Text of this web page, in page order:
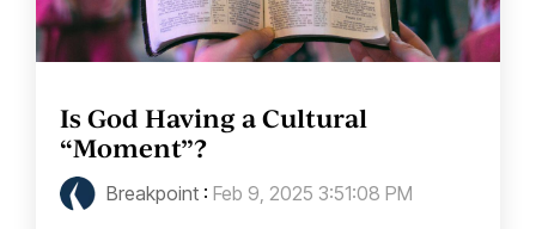
Is God Having a Cultural
“Moment”?
Breakpoint : Feb 9, 2025 3:51:08 PM